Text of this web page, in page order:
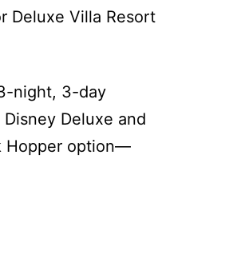
Deluxe Villa Resort
night, 3-day
Deluxe and
Hopper option—